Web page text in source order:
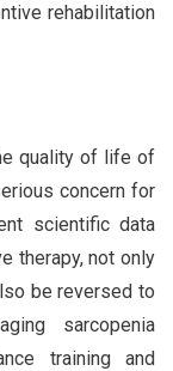
rehabilitation
quality of life of
concern for
scientific data
therapy, not only
be reversed to
sarcopenia
training and